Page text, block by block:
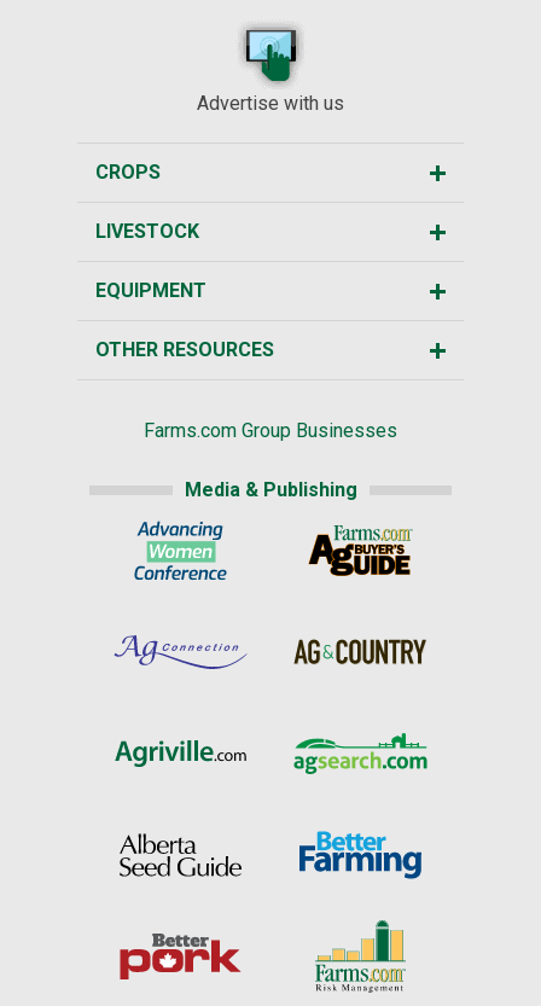
Advertise with us
CROPS
LIVESTOCK
EQUIPMENT
OTHER RESOURCES
Farms.com Group Businesses
Media & Publishing